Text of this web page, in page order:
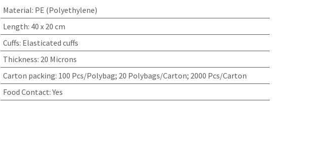
Material: PE (Polyethylene)
Length: 40 x 20 cm
Cuffs: Elasticated cuffs
Thickness: 20 Microns
Carton packing: 100 Pcs/Polybag; 20 Polybags/Carton; 2000 Pcs/Carton
Food Contact:Yes